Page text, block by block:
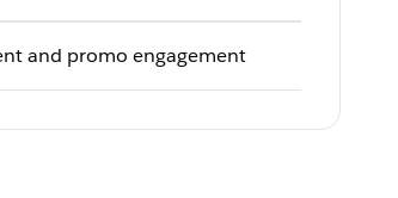
and promo engagement